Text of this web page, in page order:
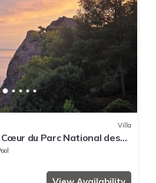
Villa
Cœur du Parc National des